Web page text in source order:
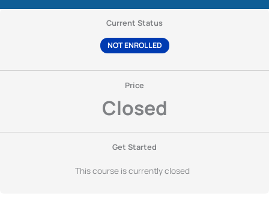
Current Status
NOT ENROLLED
Price
Closed
Get Started
This course is currently closed